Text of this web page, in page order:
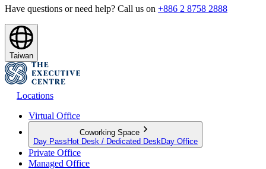
Have questions or need help? Call us on +886 2 8758 2888
Taiwan
Locations
Virtual Office
Coworking Space
Day Pass Hot Desk / Dedicated Desk Day Office
Private Office
Managed Office